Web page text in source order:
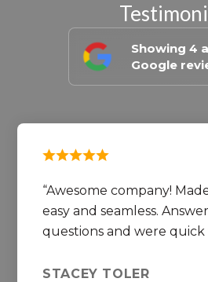
Showing 4
Google
Awesome company!
easy and seamless.
questions and were quick
STACEY TOLER